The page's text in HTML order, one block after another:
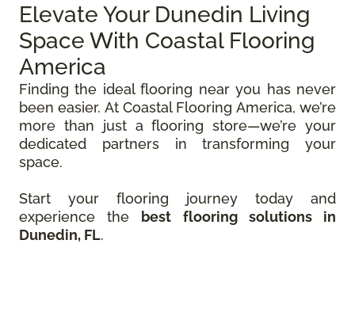
Elevate Your Dunedin Living
Space With Coastal Flooring
America
Finding the ideal flooring near you has never
been easier. At Coastal Flooring America, we’re
more than just a flooring store—we’re your
dedicated partners in transforming your
space.
Start your flooring journey today and
experience the
best flooring solutions in
Dunedin, FL.